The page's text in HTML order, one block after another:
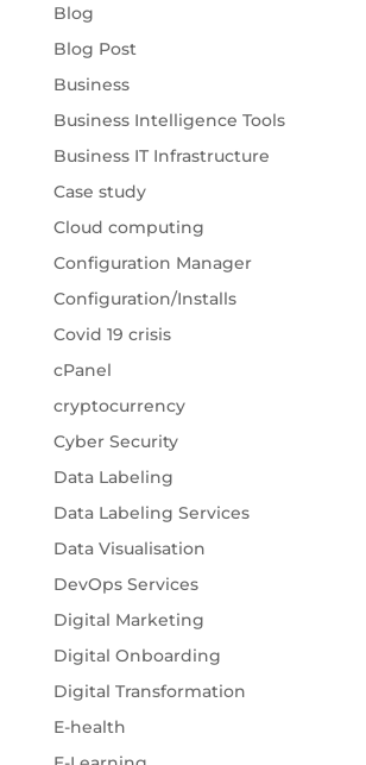
Blog
Blog Post
Business
Business Intelligence Tools
Business IT Infrastructure
Case study
Cloud computing
Configuration Manager
Configuration/Installs
Covid 19 crisis
cPanel
cryptocurrency
Cyber Security
Data Labeling
Data Labeling Services
Data Visualisation
DevOps Services
Digital Marketing
Digital Onboarding
Digital Transformation
E-health